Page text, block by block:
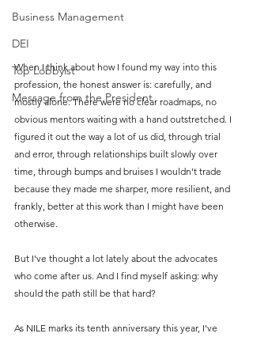
Business Management
DEI
Top Lobbyist
Message from the President
When I think about how I found my way into this
profession, the honest answer is: carefully, and
mostly alone. There were no clear roadmaps, no
obvious mentors waiting with a hand outstretched. I
figured it out the way a lot of us did, through trial
and error, through relationships built slowly over
time, through bumps and bruises I wouldn't trade
because they made me sharper, more resilient, and
frankly, better at this work than I might have been
otherwise.
But I've thought a lot lately about the advocates
who come after us. And I find myself asking: why
should the path still be that hard?
As NILE marks its tenth anniversary this year, I've